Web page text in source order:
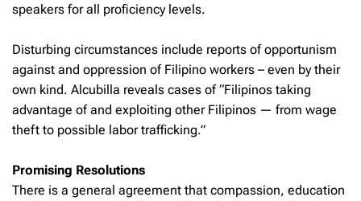
speakers for all proficiency levels.
Disturbing circumstances include reports of opportunism
against and oppression of Filipino workers – even by their
own kind. Alcubilla reveals cases of “Filipinos taking
advantage of and exploiting other Filipinos — from wage
theft to possible labor trafficking.”
Promising Resolutions
There is a general agreement that compassion, education